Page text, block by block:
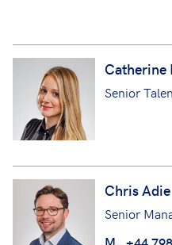
Catherine
Senior
Chris Adie
Senior
M.